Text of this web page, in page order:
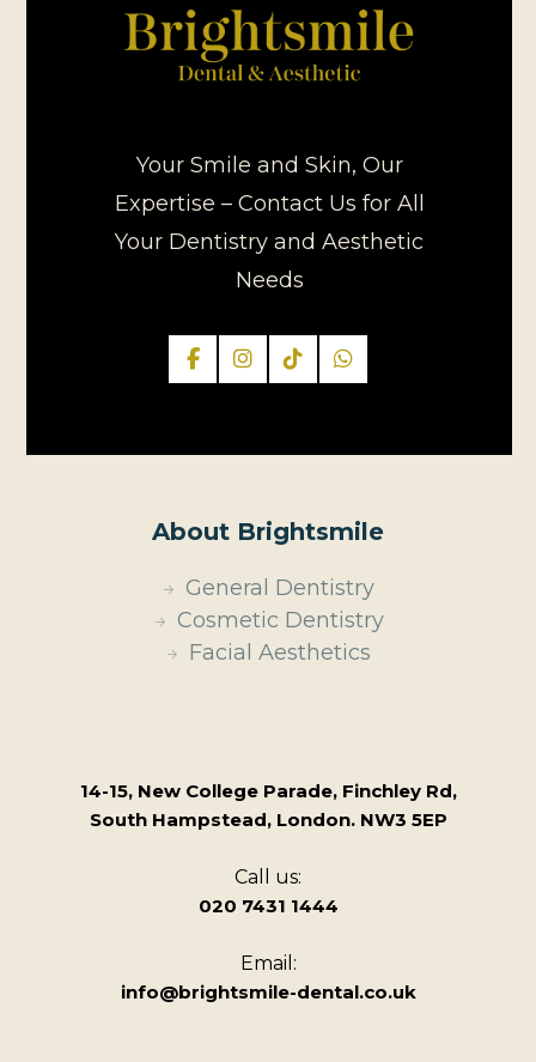
Your Smile and Skin, Our
Expertise – Contact Us for All
Your Dentistry and Aesthetic
Needs
About Brightsmile
General Dentistry
Cosmetic Dentistry
Facial Aesthetics
14-15, New College Parade, Finchley Rd,
South Hampstead, London. NW3 5EP
Call us:
020 7431 1444
Email:
info@brightsmile-dental.co.uk